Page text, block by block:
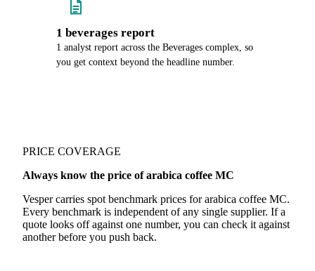
1 beverages report
1 analyst report across the Beverages complex, so
you get context beyond the headline number.
PRICE COVERAGE
Always know the price of arabica coffee MC
Vesper carries spot benchmark prices for arabica coffee MC.
Every benchmark is independent of any single supplier. If a
quote looks off against one number, you can check it against
another before you push back.